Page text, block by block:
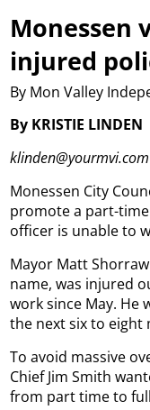
Monessen
injured
By Mon Valley
By KRISTIE LINDEN
klinden@yourmvi.com
Monessen City
promote a part-
officer is unable to
Mayor Matt
name, was injured
work since May. He
the next six to eight
To avoid massive
Chief Jim Smith
from part time to